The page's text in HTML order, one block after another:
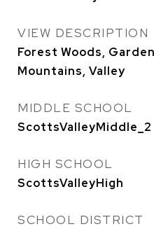
VIEW DESCRIPTION
Forest Woods,
Mountains, Valley
MIDDLE SCHOOL
ScottsValleyMiddle_2
HIGH SCHOOL
ScottsValleyHigh
SCHOOL DISTRICT